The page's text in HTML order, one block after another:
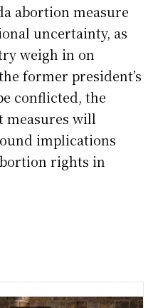
abortion measure
uncertainty, as
weigh in on
former president’s
conflicted, the
measures will
implications
rights in